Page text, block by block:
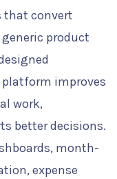
that convert
product
improves
work,
better decisions.
month-
expense